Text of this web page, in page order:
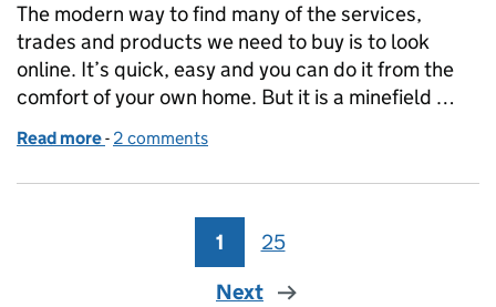
The modern way to find many of the services,
trades and products we need to buy is to look
online. It’s quick, easy and you can do it from the
comfort of your own home. But it is a minefield …
Read more of Beware the criminals lurking online
- 2 comments
Page
1 Page
25
Next